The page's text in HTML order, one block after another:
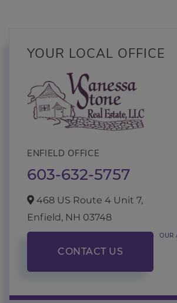
YOUR LOCAL OFFICE
ENFIELD OFFICE
603-632-5757
468 US Route 4 Unit 7,
Enfield, NH 03748
CONTACT US
OUR